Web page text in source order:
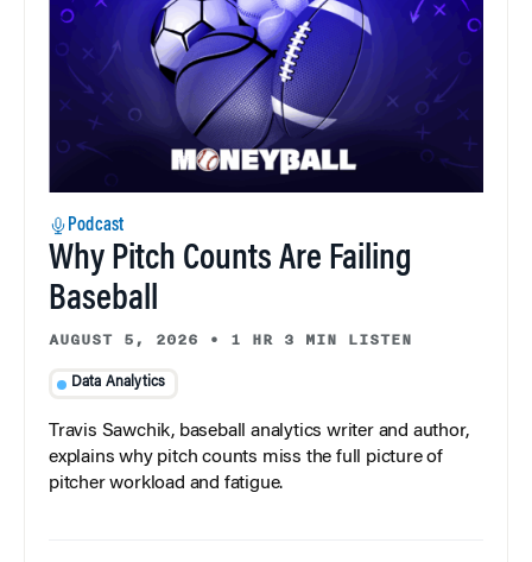
Podcast
Why Pitch Counts Are Failing
Baseball
AUGUST 5, 2026 • 1 HR 3 MIN LISTEN
Data Analytics
Travis Sawchik, baseball analytics writer and author,
explains why pitch counts miss the full picture of
pitcher workload and fatigue.